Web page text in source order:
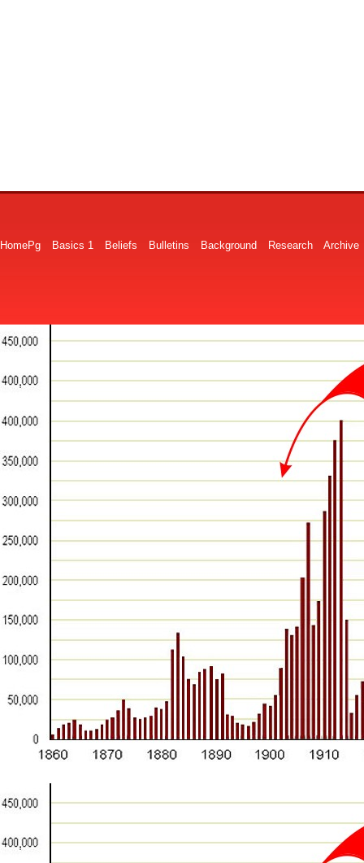
HomePg Basics 1 Beliefs Bulletins Background Research Archive